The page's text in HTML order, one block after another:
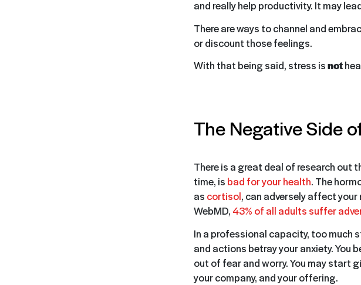
and really help productivity. It may
There are ways to channel and
or discount those feelings.
With that being said, stress isnot
The Negative Side
There is a great deal of research out
time, is bad for your health. The
as cortisol, can adversely affect
WebMD, 43% of all adults suffer
In a professional capacity, too much
and actions betray your anxiety. You
out of fear and worry. You may start
your company, and your offering.